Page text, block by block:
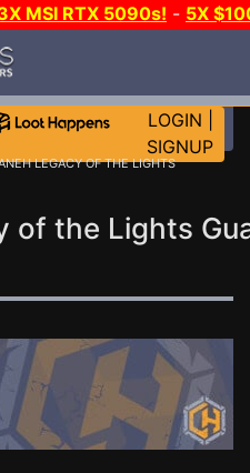
MSI RTX 5090s! - 5X
LOGIN
SIGNUP
LEGACY OF THE LIGHTS
of the Lights